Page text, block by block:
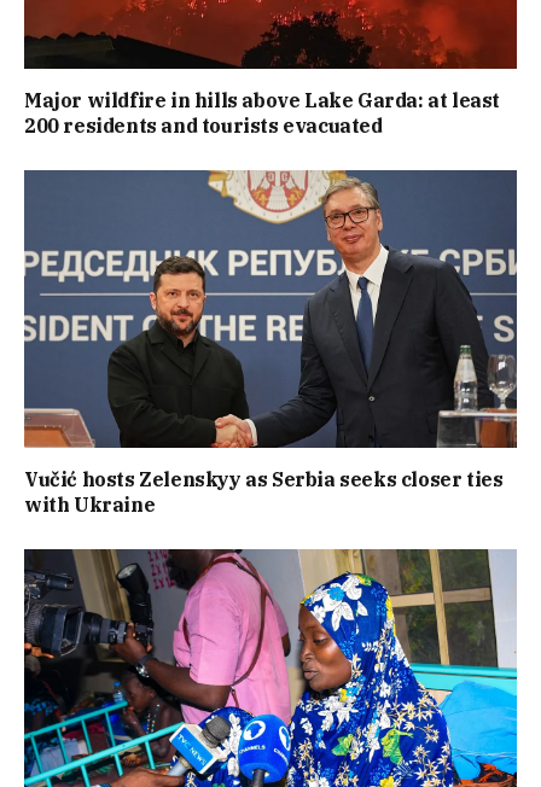
Major wildfire in hills above Lake Garda: at least
200 residents and tourists evacuated
Vučić hosts Zelenskyy as Serbia seeks closer ties
with Ukraine